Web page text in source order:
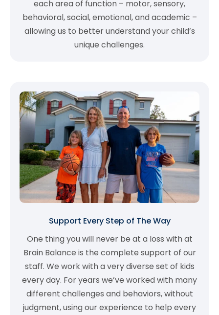
each area of function – motor, sensory,
behavioral, social, emotional, and academic –
allowing us to better understand your child’s
unique challenges.
Support Every Step of The Way
One thing you will never be at a loss with at
Brain Balance is the complete support of our
staff. We work with a very diverse set of kids
every day. For years we’ve worked with many
different challenges and behaviors, without
judgment, using our experience to help every